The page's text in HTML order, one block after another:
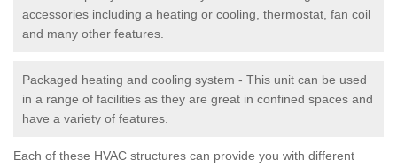
accessories including a heating or cooling, thermostat, fan coil
and many other features.
Packaged heating and cooling system - This unit can be used
in a range of facilities as they are great in confined spaces and
have a variety of features.
Each of these HVAC structures can provide you with different